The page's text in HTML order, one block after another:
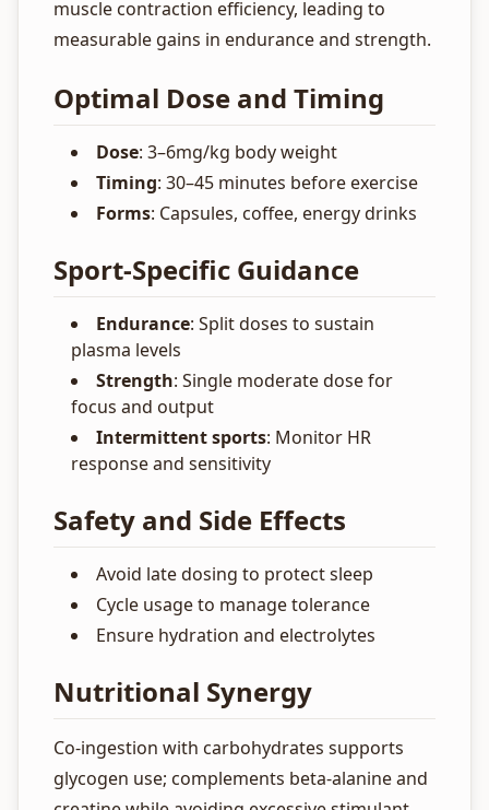
muscle contraction efficiency, leading to
measurable gains in endurance and strength.
Optimal Dose and Timing
Dose: 3–6mg/kg body weight
Timing: 30–45 minutes before exercise
Forms: Capsules, coffee, energy drinks
Sport-Specific Guidance
Endurance: Split doses to sustain
plasma levels
Strength: Single moderate dose for
focus and output
Intermittent sports: Monitor HR
response and sensitivity
Safety and Side Effects
Avoid late dosing to protect sleep
Cycle usage to manage tolerance
Ensure hydration and electrolytes
Nutritional Synergy
Co-ingestion with carbohydrates supports
glycogen use; complements beta-alanine and